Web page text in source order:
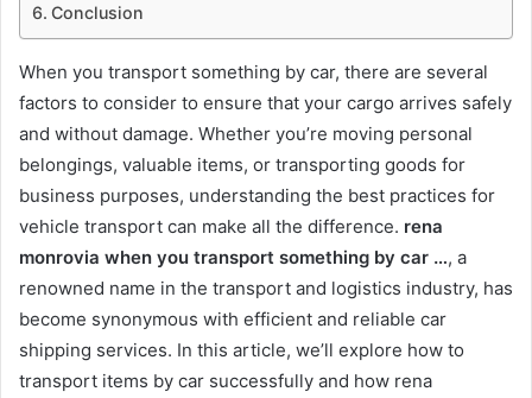
Conclusion
When you transport something by car, there are several
factors to consider to ensure that your cargo arrives safely
and without damage. Whether you’re moving personal
belongings, valuable items, or transporting goods for
business purposes, understanding the best practices for
vehicle transport can make all the difference. rena
monrovia when you transport something by car …, a
renowned name in the transport and logistics industry, has
become synonymous with efficient and reliable car
shipping services. In this article, we’ll explore how to
transport items by car successfully and how rena